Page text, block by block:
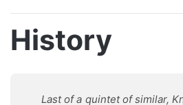
History
Last of a quintet of similar,